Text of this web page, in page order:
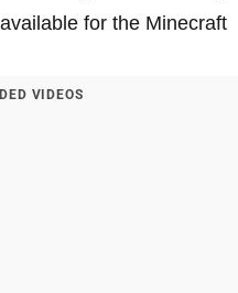
for the Minecraft
VIDEOS